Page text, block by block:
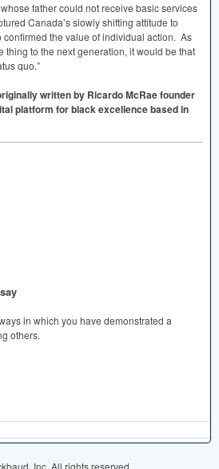
father could not receive basic services
Canada’s slowly shifting attitude to
the value of individual action. As
thing to the next generation, it would be that
quo.”
written by Ricardo McRae founder
platform for black excellence based in
in which you have demonstrated a
others.
Inc. All rights reserved.